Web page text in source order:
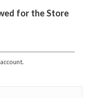
for the Store